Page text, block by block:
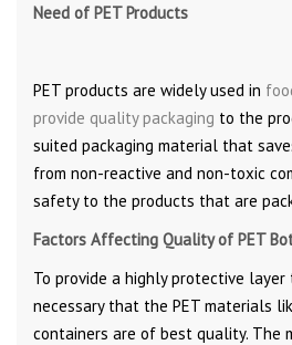
Need of PET Products
PET products are widely used in
provide quality packaging to the
suited packaging material that
from non-reactive and non-toxic
safety to the products that are
Factors Affecting Quality of PET
To provide a highly protective
necessary that the PET materials
containers are of best quality. The